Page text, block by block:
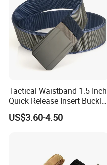
Tactical Waistband 1.5 Inch
Quick Release Insert Buckle
Belt Camouflage Waistband
Metal Buckle Outdoor Belt
US$3.60-4.50